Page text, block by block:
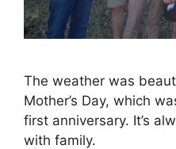
The weather was
Mother’s Day, which
first anniversary. It’s
with family.